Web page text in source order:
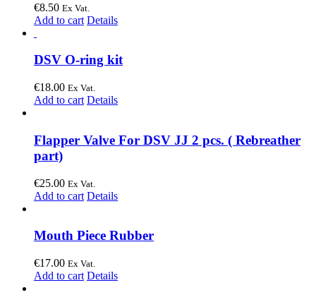
€8.50 Ex Vat.
Add to cart Details
DSV O-ring kit
€18.00 Ex Vat.
Add to cart Details
Flapper Valve For DSV JJ 2 pcs. ( Rebreather
part)
€25.00 Ex Vat.
Add to cart Details
Mouth Piece Rubber
€17.00 Ex Vat.
Add to cart Details